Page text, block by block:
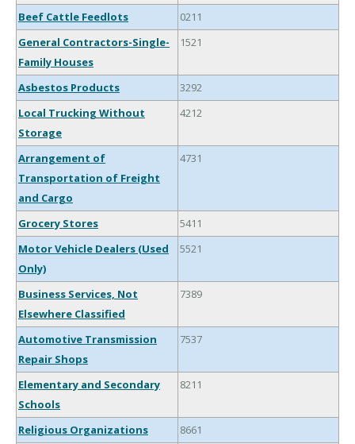
Beef Cattle Feedlots
0211
General Contractors-Single-
Family Houses
1521
Asbestos Products
3292
Local Trucking Without
Storage
4212
Arrangement of
Transportation of Freight
and Cargo
4731
Grocery Stores
5411
Motor Vehicle Dealers (Used
Only)
5521
Business Services, Not
Elsewhere Classified
7389
Automotive Transmission
Repair Shops
7537
Elementary and Secondary
Schools
8211
Religious Organizations 8661